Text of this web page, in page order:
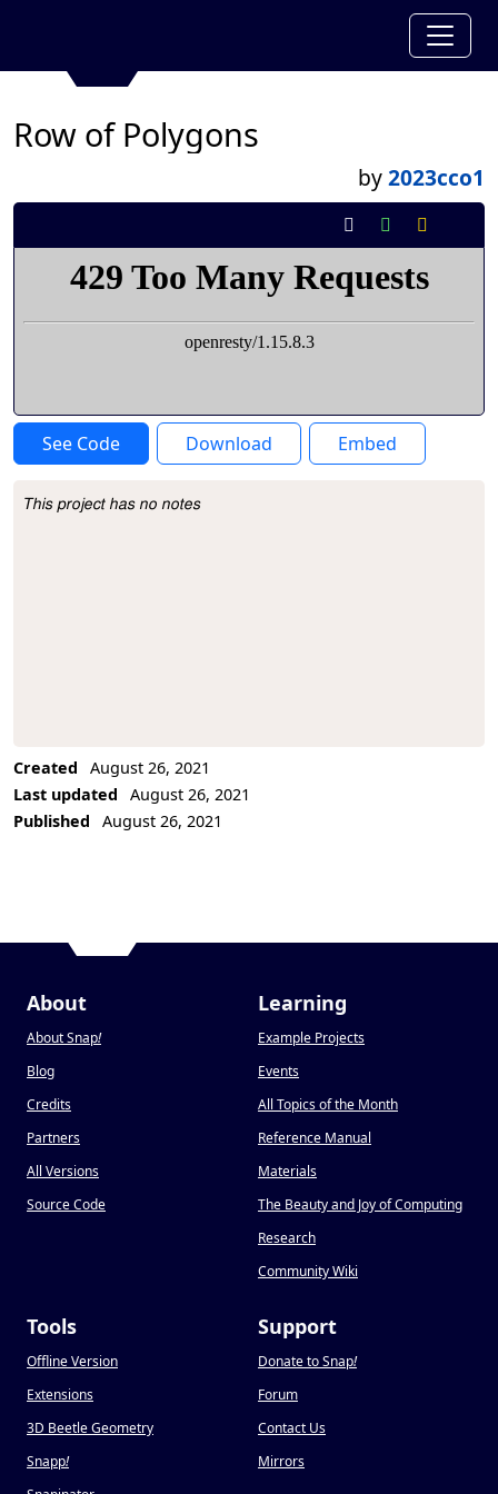
Row of Polygons
by2023cco1
See Code Download Embed
Project Description
This project has no notes
Created
August 26, 2021
Last updated
August 26, 2021
Published
August 26, 2021
About
About Snap!
Blog
Credits
Partners
All Versions
Source Code
Learning
Example Projects
Events
All Topics of the Month
Reference Manual
Materials
The Beauty and Joy of Computing
Research
Community Wiki
Tools
Offline Version
Extensions
3D Beetle Geometry
Snapp!
Support
Donate to Snap!
Forum
Contact Us
Mirrors